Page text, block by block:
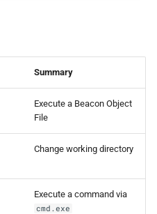
0.11.1 Release
0.11.0 Release
0.10.4 Release
0.10.3 Release
0.10.2 Release
Users
Commands & Aliases
Payloads
Terminal
Terminal Shortcuts
Examples
Summary
Execute a Beacon Object
File
Change working directory
Execute a command via
cmd.exe